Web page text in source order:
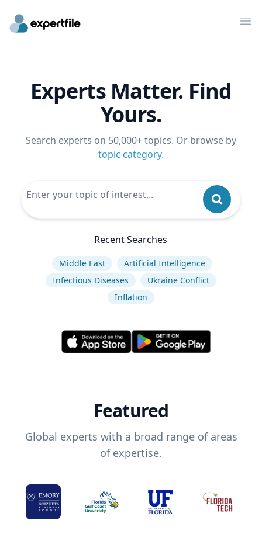
Experts Matter. Find
Yours.
Search experts on 50,000+ topics. Or browse by
topic category.
Recent Searches
Middle East
Artificial Intelligence
Infectious Diseases
Ukraine Conflict
Inflation
Featured
Global experts with a broad range of areas
of expertise.